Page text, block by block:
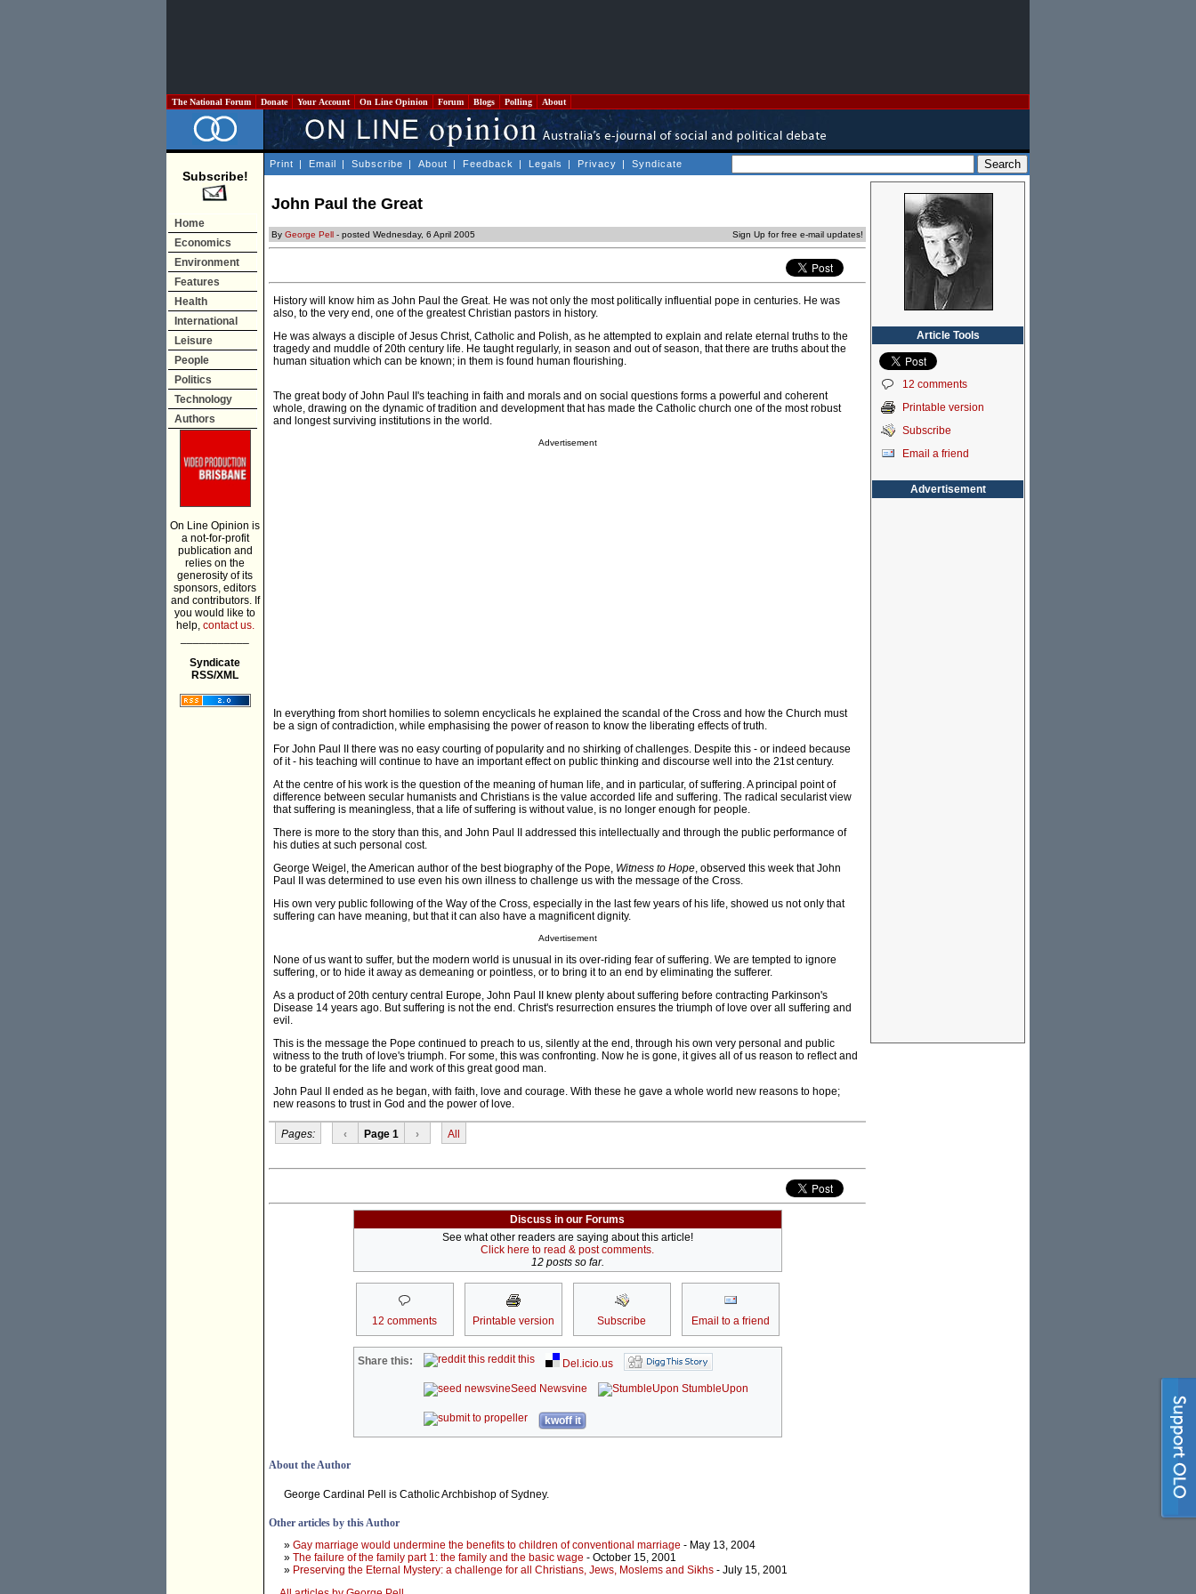
The National Forum Donate Your Account On Line Opinion Forum Blogs Polling About
Subscribe!
Home
Economics
Environment
Features
Health
International
Leisure
People
Politics
Technology
Authors
On Line Opinion is
a not-for-profit
publication and
relies on the
generosity of its
sponsors, editors
and contributors. If
you would like to
help, contact us.
Syndicate
RSS/XML
Print | Email | Subscribe | About | Feedback | Legals | Privacy | Syndicate
John Paul the Great
By George Pell - posted Wednesday, 6 April 2005 Sign Up for free e-mail updates!
History will know him as John Paul the Great. He was not only the most politically influential pope in centuries. He was
also, to the very end, one of the greatest Christian pastors in history.
He was always a disciple of Jesus Christ, Catholic and Polish, as he attempted to explain and relate eternal truths to the
tragedy and muddle of 20th century life. He taught regularly, in season and out of season, that there are truths about the
human situation which can be known; in them is found human flourishing.
The great body of John Paul II's teaching in faith and morals and on social questions forms a powerful and coherent
whole, drawing on the dynamic of tradition and development that has made the Catholic church one of the most robust
and longest surviving institutions in the world.
Advertisement
In everything from short homilies to solemn encyclicals he explained the scandal of the Cross and how the Church must
be a sign of contradiction, while emphasising the power of reason to know the liberating effects of truth.
For John Paul II there was no easy courting of popularity and no shirking of challenges. Despite this - or indeed because
of it - his teaching will continue to have an important effect on public thinking and discourse well into the 21st century.
At the centre of his work is the question of the meaning of human life, and in particular, of suffering. A principal point of
difference between secular humanists and Christians is the value accorded life and suffering. The radical secularist view
that suffering is meaningless, that a life of suffering is without value, is no longer enough for people.
There is more to the story than this, and John Paul II addressed this intellectually and through the public performance of
his duties at such personal cost.
George Weigel, the American author of the best biography of the Pope, Witness to Hope, observed this week that John
Paul II was determined to use even his own illness to challenge us with the message of the Cross.
His own very public following of the Way of the Cross, especially in the last few years of his life, showed us not only that
suffering can have meaning, but that it can also have a magnificent dignity.
Advertisement
None of us want to suffer, but the modern world is unusual in its over-riding fear of suffering. We are tempted to ignore
suffering, or to hide it away as demeaning or pointless, or to bring it to an end by eliminating the sufferer.
As a product of 20th century central Europe, John Paul II knew plenty about suffering before contracting Parkinson's
Disease 14 years ago. But suffering is not the end. Christ's resurrection ensures the triumph of love over all suffering and
evil.
This is the message the Pope continued to preach to us, silently at the end, through his own very personal and public
witness to the truth of love's triumph. For some, this was confronting. Now he is gone, it gives all of us reason to reflect and
to be grateful for the life and work of this great good man.
John Paul II ended as he began, with faith, love and courage. With these he gave a whole world new reasons to hope;
new reasons to trust in God and the power of love.
Pages: ‹ Page 1 › All
Discuss in our Forums
See what other readers are saying about this article!
Click here to read & post comments.
12 posts so far.
12 comments Printable version Subscribe Email to a friend
Share this: reddit this
Del.icio.us
Seed Newsvine
StumbleUpon
kwoff it
About the Author
George Cardinal Pell is Catholic Archbishop of Sydney.
Other articles by this Author
» Gay marriage would undermine the benefits to children of conventional marriage - May 13, 2004
» The failure of the family part 1: the family and the basic wage - October 15, 2001
» Preserving the Eternal Mystery: a challenge for all Christians, Jews, Moslems and Sikhs - July 15, 2001
Article Tools
12 comments
Printable version
Subscribe
Email a friend
Advertisement